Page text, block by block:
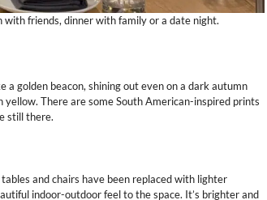
friends, dinner with family or a date night.
a golden beacon, shining out even on a dark autumn
There are some South American-inspired prints
still there.
and chairs have been replaced with lighter
indoor-outdoor feel to the space. It’s brighter and